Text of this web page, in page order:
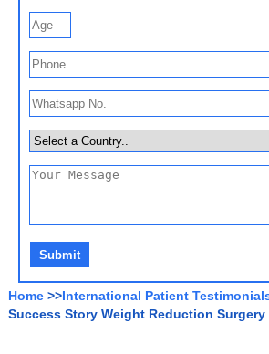
Home >>International Patient
Success Story Weight Reduction